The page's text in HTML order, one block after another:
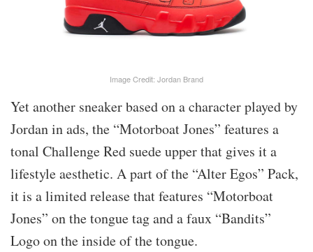
Image Credit: Jordan Brand
Yet another sneaker based on a character played by
Jordan in ads, the “Motorboat Jones” features a
tonal Challenge Red suede upper that gives it a
lifestyle aesthetic. A part of the “Alter Egos” Pack,
it is a limited release that features “Motorboat
Jones” on the tongue tag and a faux “Bandits”
Logo on the inside of the tongue.